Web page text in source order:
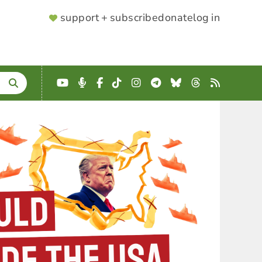
SUPPORTER
support + subscribedonatelog in
YouTube
Podcast
Facebook
TikTokInstagram
Telegram
BlueskyThreads
RSS